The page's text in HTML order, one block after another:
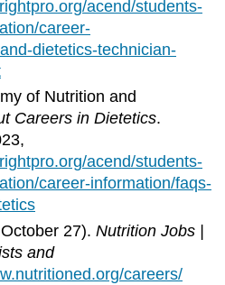
acend/students-
career-
dietetics-technician-
of Nutrition and
Careers in Dietetics.
acend/students-
career-information/faqs-
27).Nutrition Jobs |
and
careers/